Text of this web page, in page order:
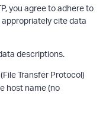
you agree to adhere to
cite data
descriptions.
Transfer Protocol)
host name (no